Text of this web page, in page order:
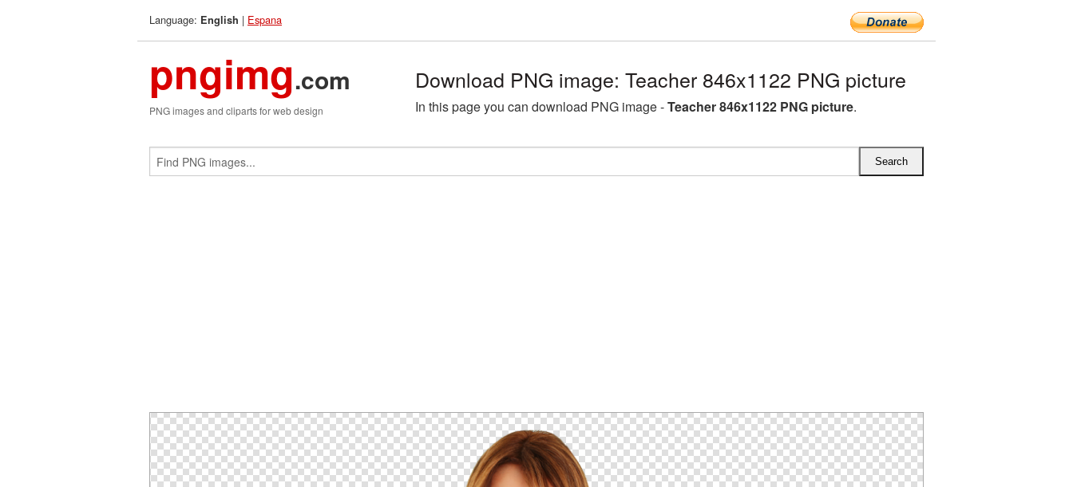
Language: English | Espana
pngimg.com
PNG images and cliparts for web design
Download PNG image: Teacher 846x1122 PNG picture
In this page you can download PNG image -Teacher 846x1122 PNG picture.